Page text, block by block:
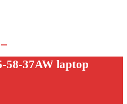
58-37AW laptop